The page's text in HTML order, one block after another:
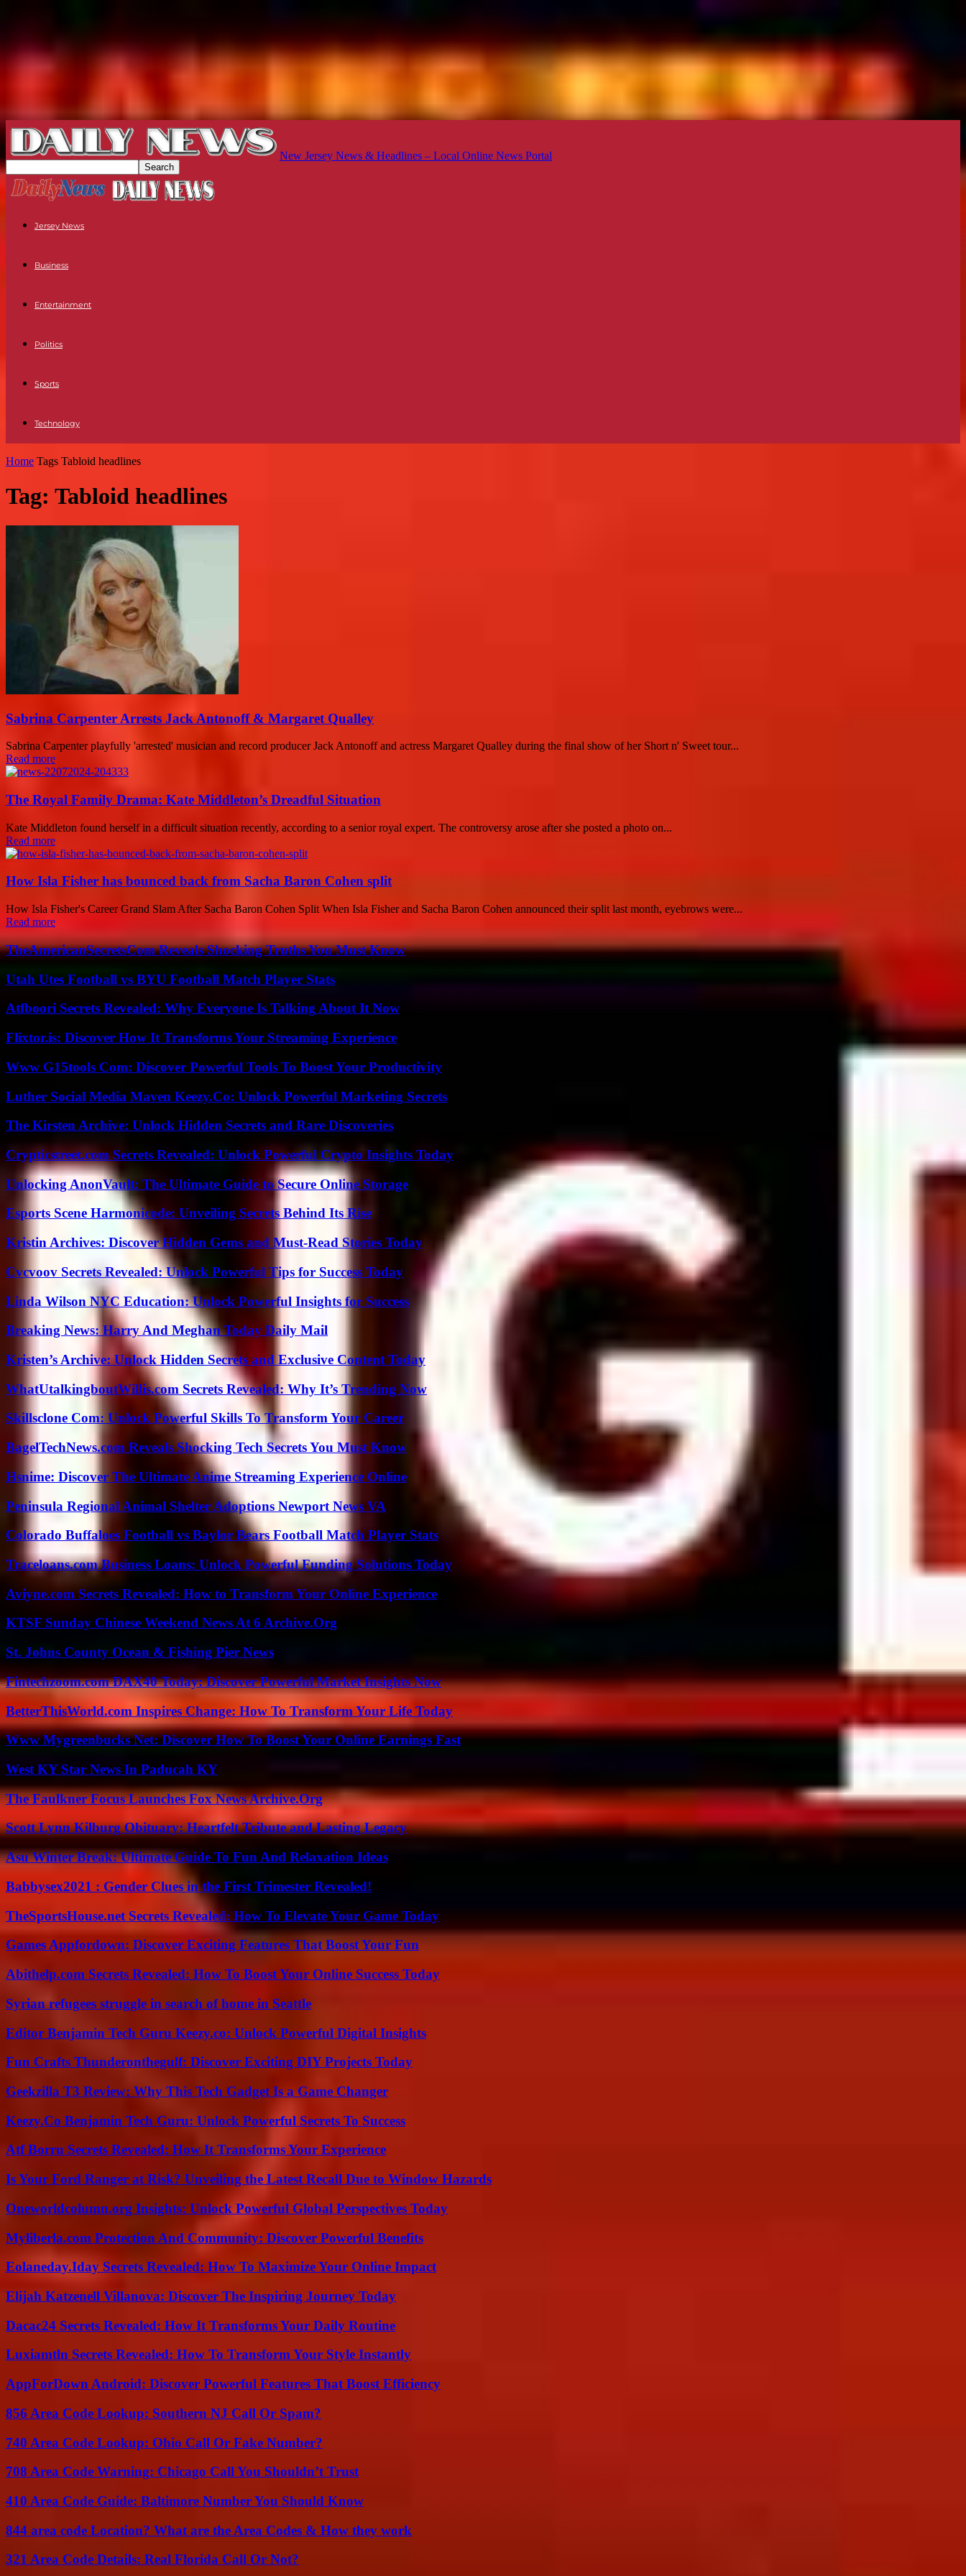
New Jersey News & Headlines – Local Online News Portal
Jersey News
Business
Entertainment
Politics
Sports
Technology
Home Tags Tabloid headlines
Tag: Tabloid headlines
Sabrina Carpenter Arrests Jack Antonoff & Margaret Qualley
Sabrina Carpenter playfully 'arrested' musician and record producer Jack Antonoff and actress Margaret Qualley during the final show of her Short n' Sweet tour...
Read more
The Royal Family Drama: Kate Middleton’s Dreadful Situation
Kate Middleton found herself in a difficult situation recently, according to a senior royal expert. The controversy arose after she posted a photo on...
Read more
How Isla Fisher has bounced back from Sacha Baron Cohen split
How Isla Fisher's Career Grand Slam After Sacha Baron Cohen Split When Isla Fisher and Sacha Baron Cohen announced their split last month, eyebrows were...
Read more
TheAmericanSecretsCom Reveals Shocking Truths You Must Know
Utah Utes Football vs BYU Football Match Player Stats
Atfboori Secrets Revealed: Why Everyone Is Talking About It Now
Flixtor.is: Discover How It Transforms Your Streaming Experience
Www G15tools Com: Discover Powerful Tools To Boost Your Productivity
Luther Social Media Maven Keezy.Co: Unlock Powerful Marketing Secrets
The Kirsten Archive: Unlock Hidden Secrets and Rare Discoveries
Crypticstreet.com Secrets Revealed: Unlock Powerful Crypto Insights Today
Unlocking AnonVault: The Ultimate Guide to Secure Online Storage
Esports Scene Harmonicode: Unveiling Secrets Behind Its Rise
Kristin Archives: Discover Hidden Gems and Must-Read Stories Today
Cvcvoov Secrets Revealed: Unlock Powerful Tips for Success Today
Linda Wilson NYC Education: Unlock Powerful Insights for Success
Breaking News: Harry And Meghan Today Daily Mail
Kristen’s Archive: Unlock Hidden Secrets and Exclusive Content Today
WhatUtalkingboutWillis.com Secrets Revealed: Why It’s Trending Now
Skillsclone Com: Unlock Powerful Skills To Transform Your Career
BagelTechNews.com Reveals Shocking Tech Secrets You Must Know
Hsnime: Discover The Ultimate Anime Streaming Experience Online
Peninsula Regional Animal Shelter Adoptions Newport News VA
Colorado Buffaloes Football vs Baylor Bears Football Match Player Stats
Traceloans.com Business Loans: Unlock Powerful Funding Solutions Today
Aviyne.com Secrets Revealed: How to Transform Your Online Experience
KTSF Sunday Chinese Weekend News At 6 Archive.Org
St. Johns County Ocean & Fishing Pier News
Fintechzoom.com DAX40 Today: Discover Powerful Market Insights Now
BetterThisWorld.com Inspires Change: How To Transform Your Life Today
Www Mygreenbucks Net: Discover How To Boost Your Online Earnings Fast
West KY Star News In Paducah KY
The Faulkner Focus Launches Fox News Archive.Org
Scott Lynn Kilburg Obituary: Heartfelt Tribute and Lasting Legacy
Asu Winter Break: Ultimate Guide To Fun And Relaxation Ideas
Babbysex2021 : Gender Clues in the First Trimester Revealed!
TheSportsHouse.net Secrets Revealed: How To Elevate Your Game Today
Games Appfordown: Discover Exciting Features That Boost Your Fun
Abithelp.com Secrets Revealed: How To Boost Your Online Success Today
Syrian refugees struggle in search of home in Seattle
Editor Benjamin Tech Guru Keezy.co: Unlock Powerful Digital Insights
Fun Crafts Thunderonthegulf: Discover Exciting DIY Projects Today
Geekzilla T3 Review: Why This Tech Gadget Is a Game Changer
Keezy.Co Benjamin Tech Guru: Unlock Powerful Secrets To Success
Atf Borru Secrets Revealed: How It Transforms Your Experience
Is Your Ford Ranger at Risk? Unveiling the Latest Recall Due to Window Hazards
Oneworldcolumn.org Insights: Unlock Powerful Global Perspectives Today
Myliberla.com Protection And Community: Discover Powerful Benefits
Eolaneday.Iday Secrets Revealed: How To Maximize Your Online Impact
Elijah Katzenell Villanova: Discover The Inspiring Journey Today
Dacac24 Secrets Revealed: How It Transforms Your Daily Routine
Luxiamtln Secrets Revealed: How To Transform Your Style Instantly
AppForDown Android: Discover Powerful Features That Boost Efficiency
856 Area Code Lookup: Southern NJ Call Or Spam?
740 Area Code Lookup: Ohio Call Or Fake Number?
708 Area Code Warning: Chicago Call You Shouldn’t Trust
410 Area Code Guide: Baltimore Number You Should Know
844 area code Location? What are the Area Codes & How they work
321 Area Code Details: Real Florida Call Or Not?